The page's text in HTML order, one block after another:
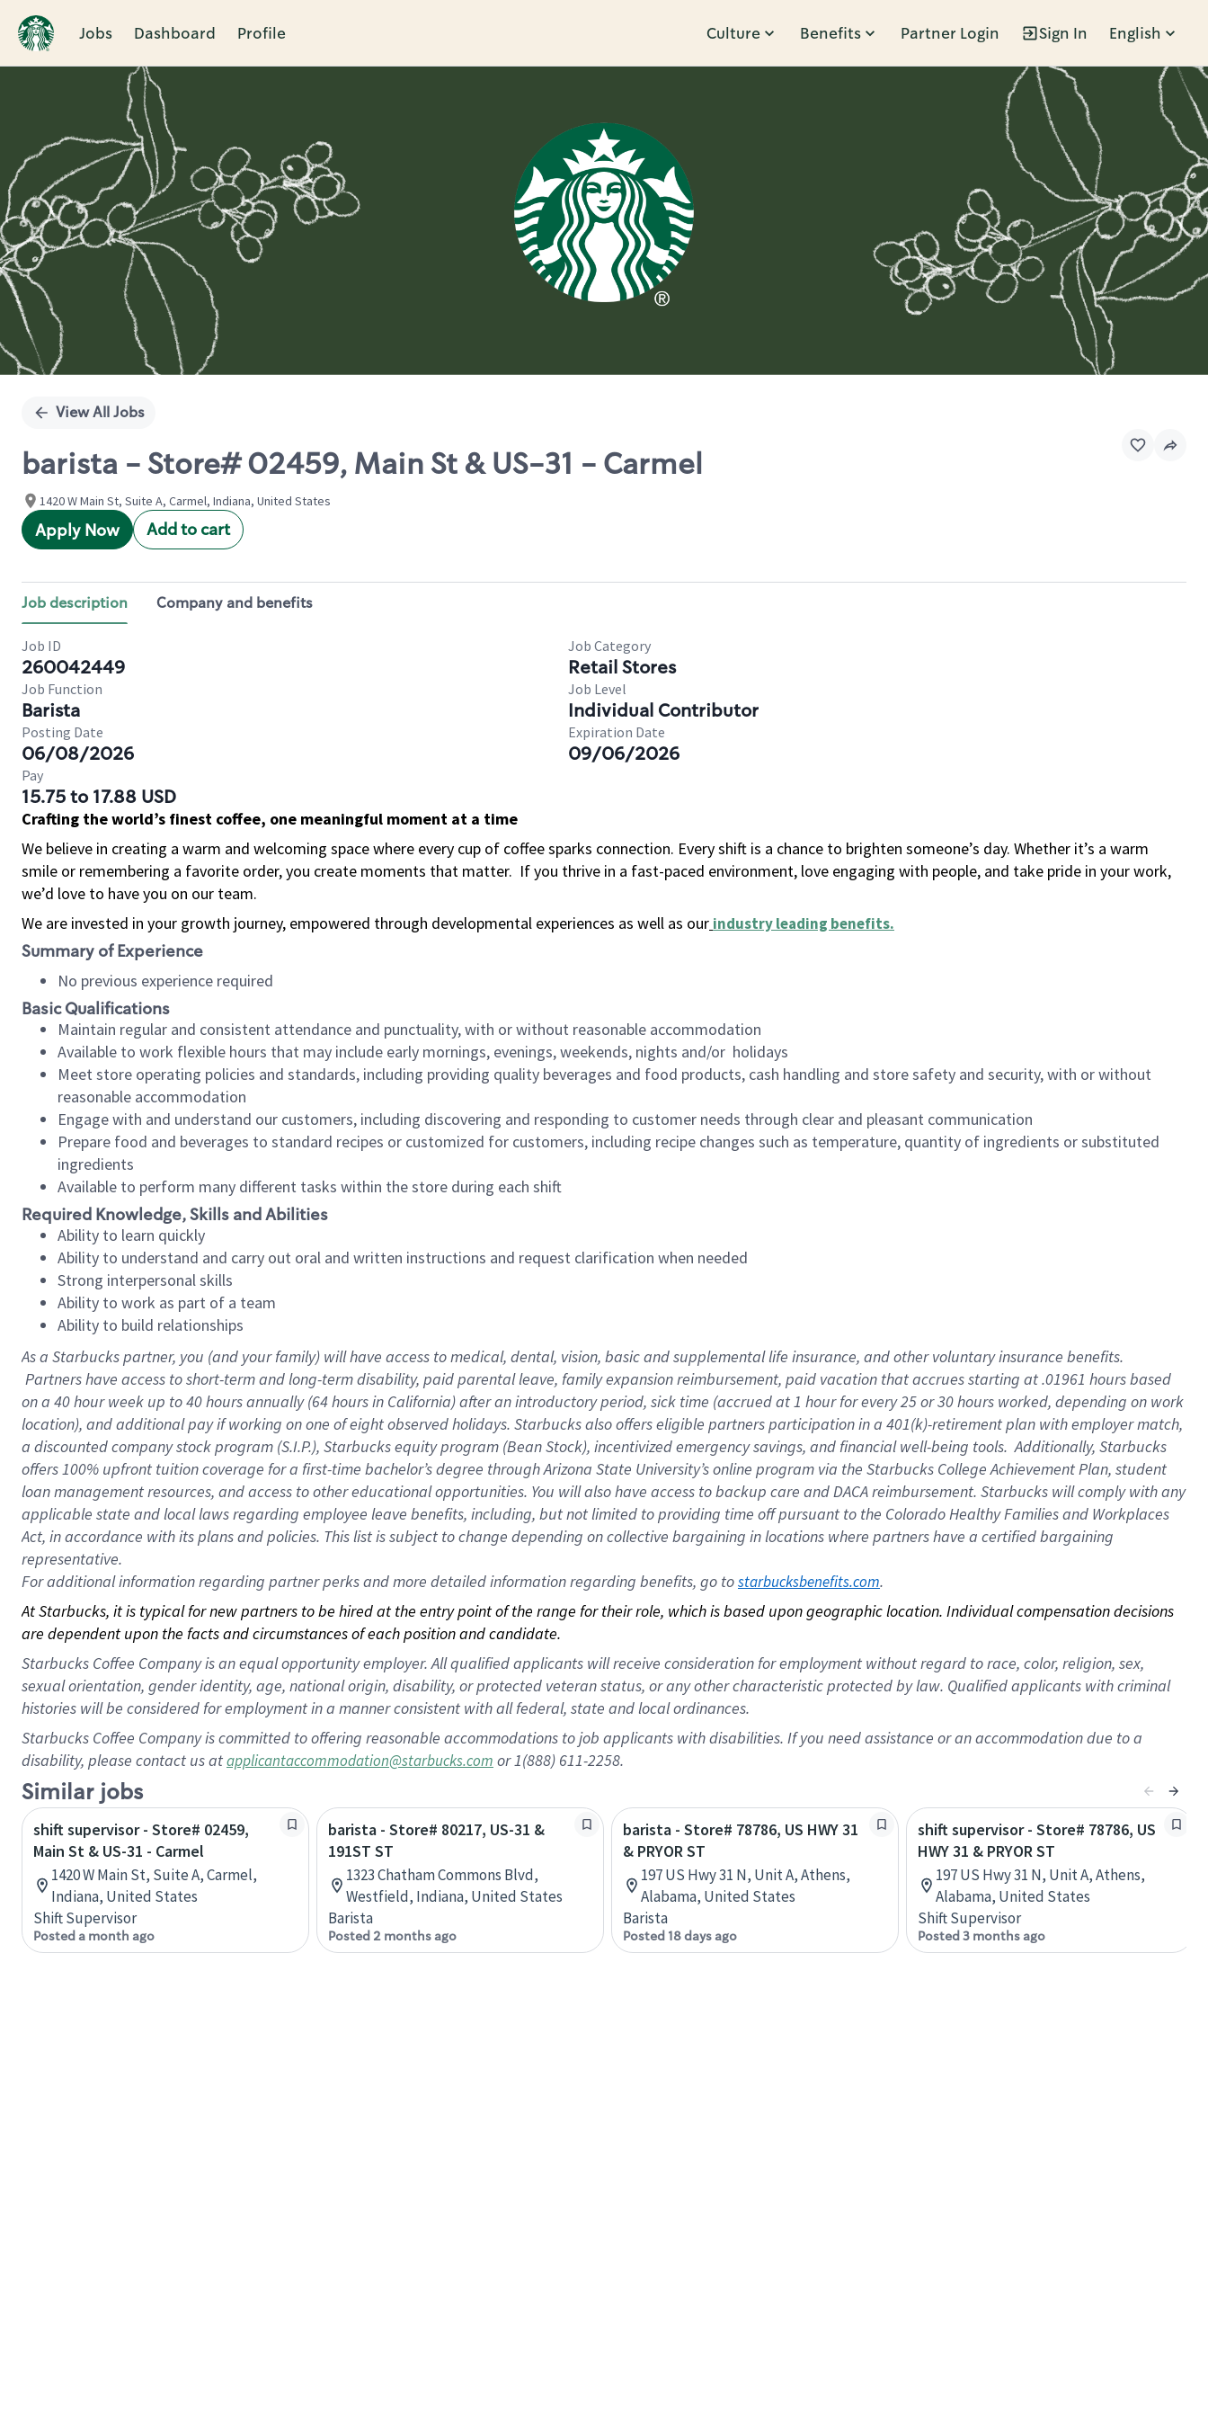
Jobs Dashboard Profile Culture Benefits Partner Login Sign In English
Single
View All Jobs
barista - Store# 02459, Main St & US-31 - Carmel
1420 W Main St, Suite A, Carmel, Indiana, United States
Apply Now Add to cart
Job description Company and benefits
Job ID
260042449
Job Category
Retail Stores
Job Function
Barista
Job Level
Individual Contributor
Posting Date
06/08/2026
Expiration Date
09/06/2026
Pay
15.75 to 17.88 USD
Crafting the world’s finest coffee, one meaningful moment at a time
We believe in creating a warm and welcoming space where every cup of coffee sparks connection. Every shift is a chance to brighten someone’s day. Whether it’s a warm
smile or remembering a favorite order, you create moments that matter. If you thrive in a fast-paced environment, love engaging with people, and take pride in your work,
we’d love to have you on our team.
We are invested in your growth journey, empowered through developmental experiences as well as our industry leading benefits.
Summary of Experience
No previous experience required
Basic Qualifications
Maintain regular and consistent attendance and punctuality, with or without reasonable accommodation
Available to work flexible hours that may include early mornings, evenings, weekends, nights and/or holidays
Meet store operating policies and standards, including providing quality beverages and food products, cash handling and store safety and security, with or without
reasonable accommodation
Engage with and understand our customers, including discovering and responding to customer needs through clear and pleasant communication
Prepare food and beverages to standard recipes or customized for customers, including recipe changes such as temperature, quantity of ingredients or substituted
ingredients
Available to perform many different tasks within the store during each shift
Required Knowledge, Skills and Abilities
Ability to learn quickly
Ability to understand and carry out oral and written instructions and request clarification when needed
Strong interpersonal skills
Ability to work as part of a team
Ability to build relationships
As a Starbuckspartner, you (and your family) will have access to medical, dental, vision, basic and supplemental life insurance, and other voluntary insurance benefits.
Partners have access to short-term and long-term disability, paid parental leave, family expansion reimbursement, paid vacation that accrues starting at .01961 hours based
on a 40 hourweek up to40 hoursannually (64 hoursin California) after an introductory period, sick time (accrued at 1 hour for every 25 or 30 hours worked, depending on work
location), and additional pay if working on one of eight observed holidays. Starbucks also offers eligible partners participation in a 401(k)-retirement plan with employer match,
a discounted company stock program (S.I.P.), Starbucks equity program (Bean Stock), incentivized emergency savings, and financial well-being tools. Additionally, Starbucks
offers 100% upfront tuition coverage for a first-time bachelor’s degree through Arizona State University’s online program via the Starbucks College Achievement Plan, student
loan management resources, and access to other educational opportunities. You will also have access to backup care and DACA reimbursement. Starbucks will comply with any
applicable state and local laws regarding employee leave benefits, including, but not limited to providing time off pursuant to the Colorado Healthy Families and Workplaces
Act, in accordance with its plans and policies. This list is subject to change depending on collective bargaining in locations where partners have a certified bargaining
representative.
Foradditional information regarding partner perks and more detailed information regarding benefits, go to starbucksbenefits.com.
At Starbucks, it is typical for new partners to be hired at the entry point of the range for their role, which is based upon geographic location. Individual compensation decisions
are dependent upon the facts and circumstances of each position and candidate.
Starbucks Coffee Company is an equal opportunity employer. All qualified applicants will receive consideration for employment without regard to race, color, religion, sex,
sexual orientation, gender identity, age, national origin, disability, or protected veteran status, or any other characteristic protected by law. Qualified applicants with criminal
histories will be considered for employment in a manner consistent with all federal, state and local ordinances.
Starbucks Coffee Company is committed to offering reasonable accommodations to job applicants with disabilities. If you need assistance or an accommodation due to a
disability, please contact us atapplicantaccommodation@starbucks.com or 1(888) 611-2258.
Similar jobs
shift supervisor - Store# 02459,
Main St & US-31 - Carmel
1420 W Main St, Suite A, Carmel,
Indiana, United States
Shift Supervisor
Posted a month ago
barista - Store# 80217, US-31 &
191ST ST
1323 Chatham Commons Blvd,
Westfield, Indiana, United States
Barista
Posted 2 months ago
barista - Store# 78786, US HWY 31
& PRYOR ST
197 US Hwy 31 N, Unit A, Athens,
Alabama, United States
Barista
Posted 18 days ago
shift supervisor - Store# 78786, US
HWY 31 & PRYOR ST
197 US Hwy 31 N, Unit A, Athens,
Alabama, United States
Shift Supervisor
Posted 3 months ago